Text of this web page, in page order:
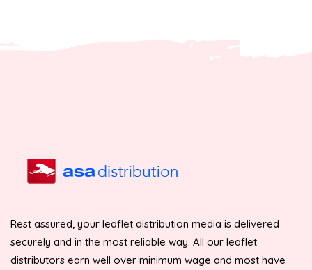
Rest assured, your leaflet distribution media is delivered
securely and in the most reliable way. All our leaflet
distributors earn well over minimum wage and most have